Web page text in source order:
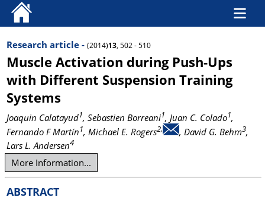
Research article - (2014)13, 502 - 510
Muscle Activation during Push-Ups
with Different Suspension Training
Systems
Joaquin Calatayud1, Sebastien Borreani1, Juan C. Colado1,
Fernando F Martín1, Michael E. Rogers2, , David G. Behm3,
Lars L. Andersen4
More Information...
ABSTRACT